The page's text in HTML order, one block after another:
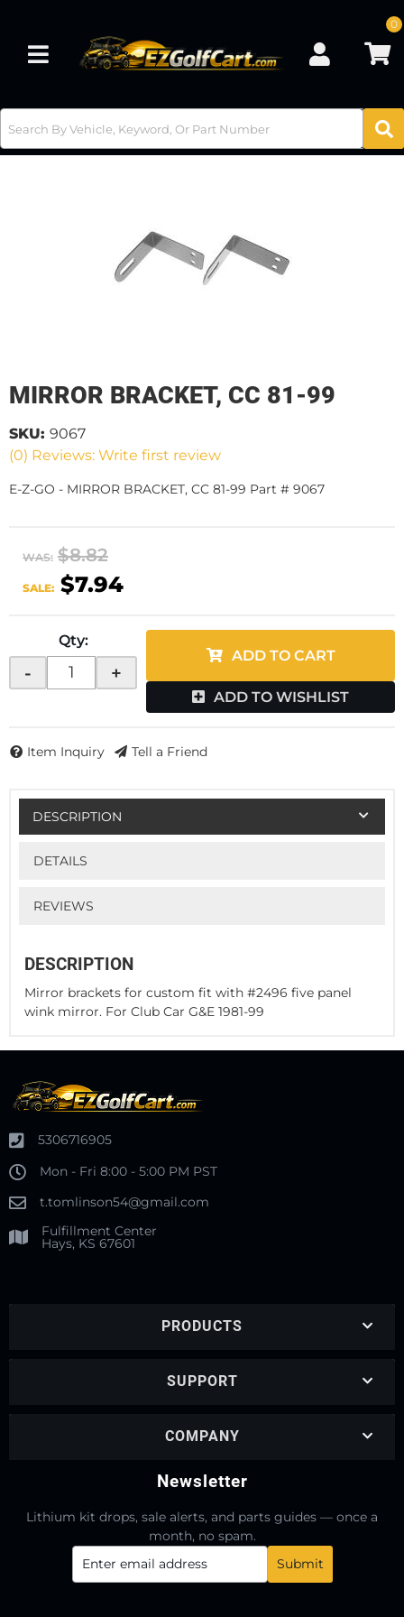
Toggle navigation
0
MIRROR BRACKET, CC 81-99
(0) Reviews: Write first review
SKU: 9067
E-Z-GO - MIRROR BRACKET, CC 81-99 Part # 9067
WAS: $8.82
SALE: $7.94
Qty:
- +
ADD TO CART
ADD TO WISHLIST
Item Inquiry Tell a Friend
DESCRIPTION
DETAILS
REVIEWS
DESCRIPTION
Mirror brackets for custom fit with #2496 five panel
wink mirror. For Club Car G&E 1981-99
5306716905
Mon - Fri 8:00 - 5:00 PM PST
t.tomlinson54@gmail.com
Fulfillment Center
Hays, KS 67601
PRODUCTS
SUPPORT
COMPANY
Newsletter
Lithium kit drops, sale alerts, and parts guides — once a
month, no spam.